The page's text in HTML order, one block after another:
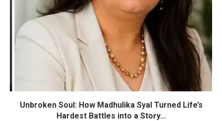
Unbroken Soul: How Madhulika Syal Turned Life’s
Hardest Battles into a Story...